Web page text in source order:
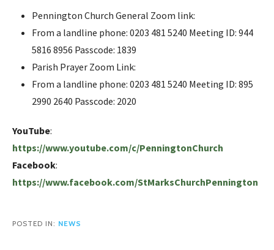
Pennington Church General Zoom link:
From a landline phone: 0203 481 5240 Meeting ID: 944
5816 8956 Passcode: 1839
Parish Prayer Zoom Link:
From a landline phone: 0203 481 5240 Meeting ID: 895
2990 2640 Passcode: 2020
YouTube:
https://www.youtube.com/c/PenningtonChurch
Facebook:
https://www.facebook.com/StMarksChurchPennington
POSTED IN: NEWS